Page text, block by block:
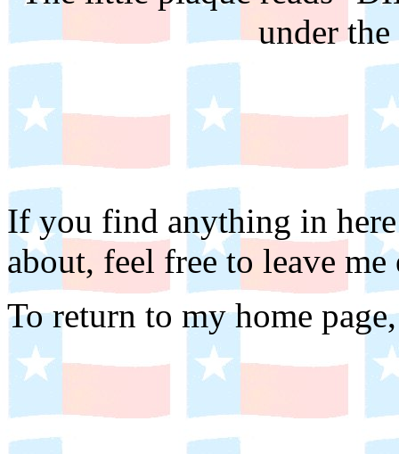
under
If you find anything in
about, feel free to leave
To return to my home